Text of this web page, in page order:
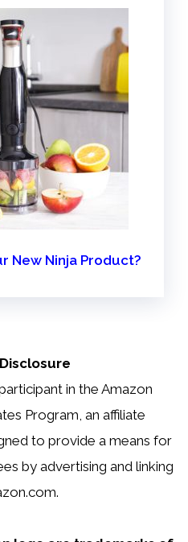
New Ninja Product?
in the Amazon
Program, an affiliate
to provide a means for
by advertising and linking